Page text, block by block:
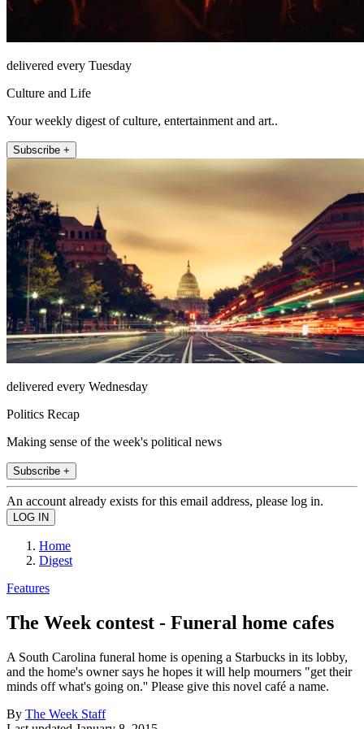
delivered every Tuesday
Culture and Life
Your weekly digest of culture, entertainment and art..
Subscribe +
delivered every Wednesday
Politics Recap
Making sense of the week's political news
Subscribe +
An account already exists for this email address, please log in.
Home
Digest
Features
The Week contest - Funeral home cafes
A South Carolina funeral home is opening a Starbucks in its lobby,
and the home's owner says he hopes it will help mourners "get their
minds off what's going on.'' Please give this novel café a name.
By The Week Staff